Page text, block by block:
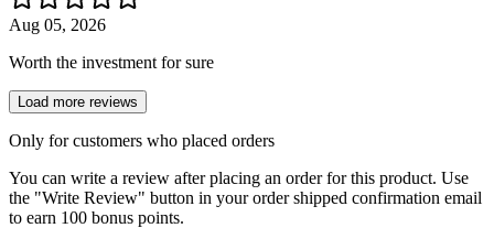
Aug 05, 2026
Worth the investment for sure
Load more reviews
Only for customers who placed orders
You can write a review after placing an order for this product. Use
the "Write Review" button in your order shipped confirmation email
to earn 100 bonus points.